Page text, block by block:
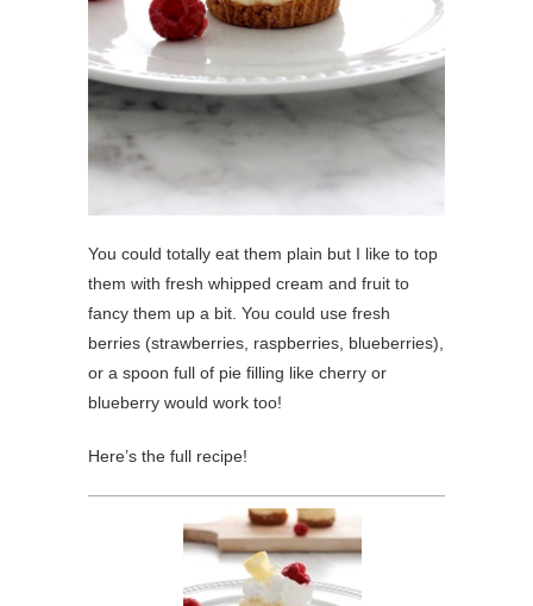
You could totally eat them plain but I like to top
them with fresh whipped cream and fruit to
fancy them up a bit. You could use fresh
berries (strawberries, raspberries, blueberries),
or a spoon full of pie filling like cherry or
blueberry would work too!
Here’s the full recipe!